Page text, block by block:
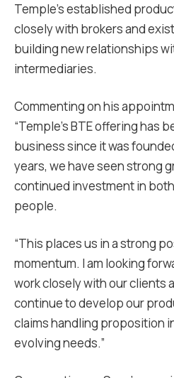
Temple’s established
closely with brokers and
building new relationships
intermediaries.
Commenting on his
“Temple’s BTE offering has
business since it was
years, we have seen strong
continued investment in
people.
“This places us in a strong
momentum. I am looking
work closely with our clients
continue to develop our
claims handling proposition
evolving needs.”